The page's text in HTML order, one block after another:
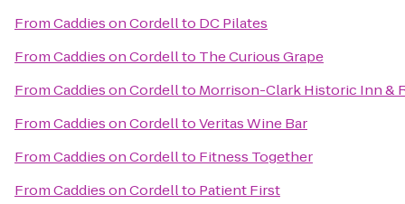
FromCaddies on Cordellto DC Pilates
FromCaddies on Cordellto The Curious Grape
FromCaddies on Cordellto Morrison-Clark Historic Inn &
FromCaddies on CordelltoVeritas Wine Bar
FromCaddies on Cordellto Fitness Together
FromCaddies on Cordellto Patient First